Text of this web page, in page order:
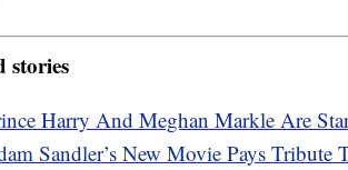
stories
Harry And Meghan Markle Are
Sandler’s New Movie Pays Tribute